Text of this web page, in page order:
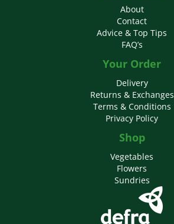
About
Contact
Advice & Top Tips
FAQ’s
Your Order
Delivery
Returns & Exchanges
Terms & Conditions
Privacy Policy
Shop
Vegetables
Flowers
Sundries